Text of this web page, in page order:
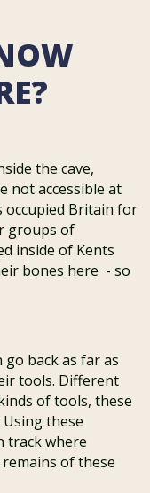
the cave,
not accessible at
occupied Britain for
groups of
inside of Kents
bones here - so
back as far as
tools. Different
of tools, these
Using these
track where
of these